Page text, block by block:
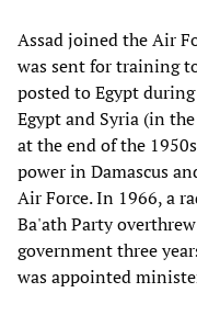
Assad joined the Air
was sent for training
posted to Egypt
Egypt and Syria (in
at the end of the
power in Damascus
Air Force. In 1966, a
Ba'ath Party
government three
was appointed